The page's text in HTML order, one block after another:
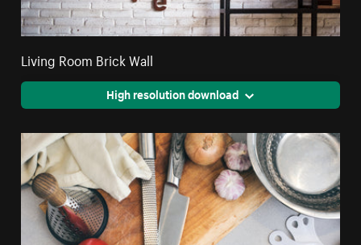
Living Room Brick Wall
High resolution download